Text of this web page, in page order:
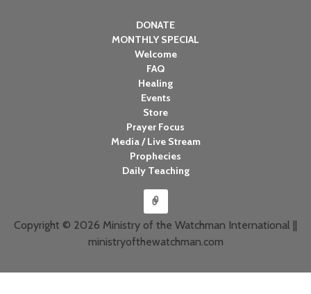
DONATE
MONTHLY SPECIAL
Welcome
FAQ
Healing
Events
Store
Prayer Focus
Media / Live Stream
Prophecies
Daily Teaching
Copyright © 2026 Ministry of the Watchman International ||
ministryofthewatchman.com